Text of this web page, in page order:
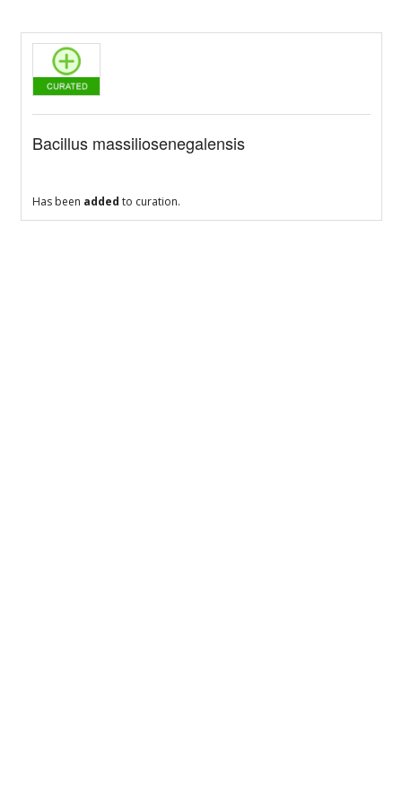
Bacillus massiliosenegalensis
Has been added to curation.